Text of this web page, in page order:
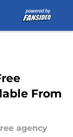
From
agency